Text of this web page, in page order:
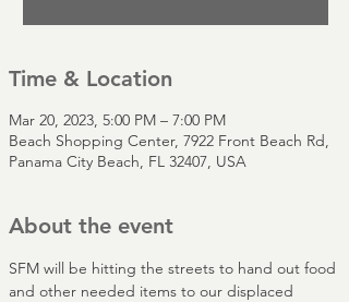
Time & Location
Mar 20, 2023, 5:00 PM – 7:00 PM
Beach Shopping Center, 7922 Front Beach Rd,
Panama City Beach, FL 32407, USA
About the event
SFM will be hitting the streets to hand out food
and other needed items to our displaced